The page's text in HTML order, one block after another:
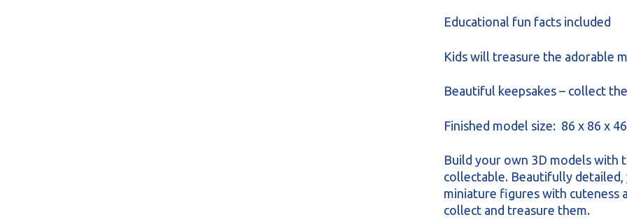
Educational fun facts included
Kids will treasure the adorable
Beautiful keepsakes – collect
Finished model size: 86 x 86 x
Build your own 3D models with
collectable. Beautifully
miniature figures with cuteness
collect and treasure them.